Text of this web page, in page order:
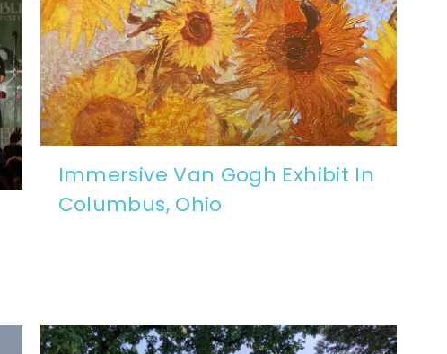
Immersive Van Gogh Exhibit In
Columbus, Ohio